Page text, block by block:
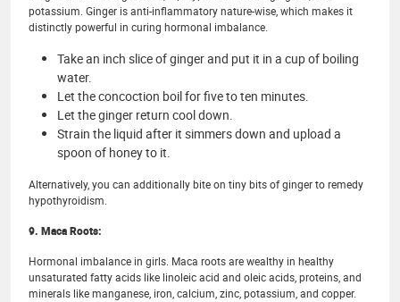
potassium. Ginger is anti-inflammatory nature-wise, which makes it
distinctly powerful in curing hormonal imbalance.
Take an inch slice of ginger and put it in a cup of boiling
water.
Let the concoction boil for five to ten minutes.
Let the ginger return cool down.
Strain the liquid after it simmers down and upload a
spoon of honey to it.
Alternatively, you can additionally bite on tiny bits of ginger to remedy
hypothyroidism.
9. Maca Roots:
Hormonal imbalance in girls. Maca roots are wealthy in healthy
unsaturated fatty acids like linoleic acid and oleic acids, proteins, and
minerals like manganese, iron, calcium, zinc, potassium, and copper.